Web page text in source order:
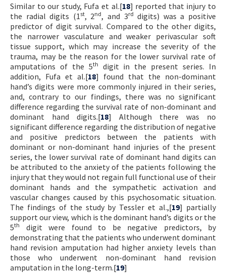
Similar to our study, Fufa et al.[18] reported that injury to
the radial digits (1 st, 2nd, and 3rd digits) was a positive
predictor of digit survival. Compared to the other digits,
the narrower vasculature and weaker perivascular soft
tissue support, which may increase the severity of the
trauma, may be the reason for the lower survival rate of
amputations of the 5th
digit in the present series. In
addition, Fufa et al.[18] found that the non-dominant
hand’s digits were more commonly injured in their series,
and, contrary to our findings, there was no significant
difference regarding the survival rate of non-dominant and
dominant hand digits.[18] Although there was no
significant difference regarding the distribution of negative
and positive predictors between the patients with
dominant or non-dominant hand injuries of the present
series, the lower survival rate of dominant hand digits can
be attributed to the anxiety of the patients following the
injury that they would not regain full functional use of their
dominant hands and the sympathetic activation and
vascular changes caused by this psychosomatic situation.
The findings of the study by Tessler et al.,[19] partially
support our view, which is the dominant hand’s digits or the
5th
digit were found to be negative predictors, by
demonstrating that the patients who underwent dominant
hand revision amputation had higher anxiety levels than
those who underwent non-dominant hand revision
amputation in the long-term.[19]